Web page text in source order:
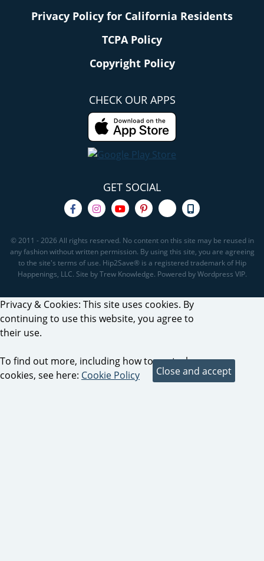
Privacy Policy for California Residents
TCPA Policy
Copyright Policy
CHECK OUR APPS
GET SOCIAL
© 2011 - 2026 All rights reserved. No content on this site may be reused in
any fashion without written permission. By using this site, you are agreeing
to the site's terms of use. Hip2Save® is a registered trademark of Hip
Happenings, LLC. Site by Trew Knowledge. Powered by Wordpress VIP.
Privacy & Cookies: This site uses cookies. By
continuing to use this website, you agree to
their use.
To find out more, including how to control
cookies, see here: Cookie Policy